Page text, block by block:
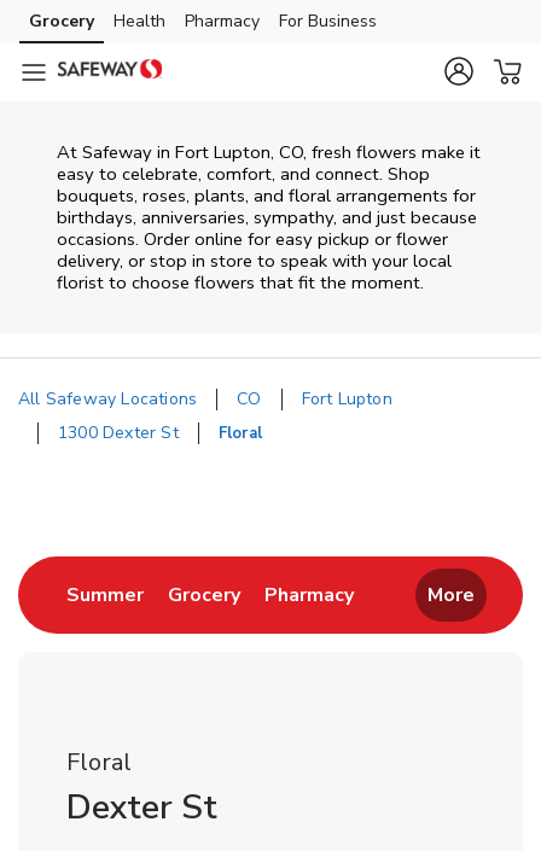
Skip to content
Skip to main content
Skip to cookie settings
Skip to chat
Grocery Health Pharmacy For Business
At Safeway in Fort Lupton, CO, fresh flowers make it
easy to celebrate, comfort, and connect. Shop
bouquets, roses, plants, and floral arrangements for
birthdays, anniversaries, sympathy, and just because
occasions. Order online for easy pickup or flower
delivery, or stop in store to speak with your local
florist to choose flowers that fit the moment.
All Safeway Locations CO
Fort Lupton
1300 Dexter St
Floral
SummerLink Opens in New Tab
GroceryLink Opens in New Tab
PharmacyLink Opens in New
More
Floral
Dexter St